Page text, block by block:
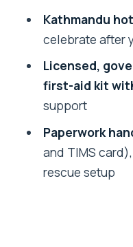
the
Price and
paying for
Practical
Should you
Camp trek?
FAQ
Kathmandu
celebrate after
Licensed,
first-aid kit
support
Paperwork
and TIMS
rescue setup